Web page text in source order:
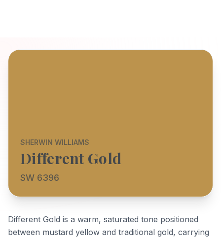
SHERWIN WILLIAMS
Different Gold
SW 6396
Different Gold is a warm, saturated tone positioned
between mustard yellow and traditional gold, carrying